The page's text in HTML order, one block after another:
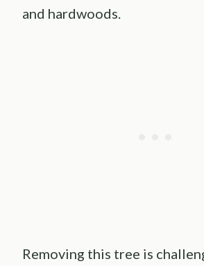
and hardwoods.
Removing this tree is